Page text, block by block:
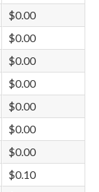
$0.00
$0.00
$0.00
$0.00
$0.00
$0.00
$0.00
$0.10